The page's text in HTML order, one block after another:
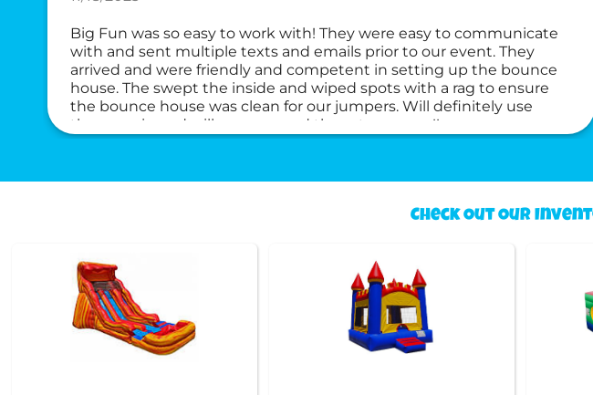
Big Fun was so easy to work with! They were easy to communicate
with and sent multiple texts and emails prior to our event. They
arrived and were friendly and competent in setting up the bounce
house. The swept the inside and wiped spots with a rag to ensure
the bounce house was clean for our jumpers. Will definitely use
them again and will recommend them to anyone!!
Check Out Our